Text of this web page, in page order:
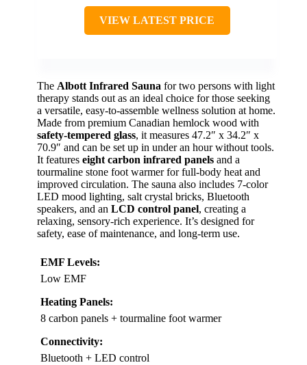
VIEW LATEST PRICE
The Albott Infrared Sauna for two persons with light
therapy stands out as an ideal choice for those seeking
a versatile, easy-to-assemble wellness solution at home.
Made from premium Canadian hemlock wood with
safety-tempered glass, it measures 47.2″ x 34.2″ x
70.9″ and can be set up in under an hour without tools.
It features eight carbon infrared panels and a
tourmaline stone foot warmer for full-body heat and
improved circulation. The sauna also includes 7-color
LED mood lighting, salt crystal bricks, Bluetooth
speakers, and an LCD control panel, creating a
relaxing, sensory-rich experience. It’s designed for
safety, ease of maintenance, and long-term use.
EMF Levels:
Low EMF
Heating Panels:
8 carbon panels + tourmaline foot warmer
Connectivity:
Bluetooth + LED control